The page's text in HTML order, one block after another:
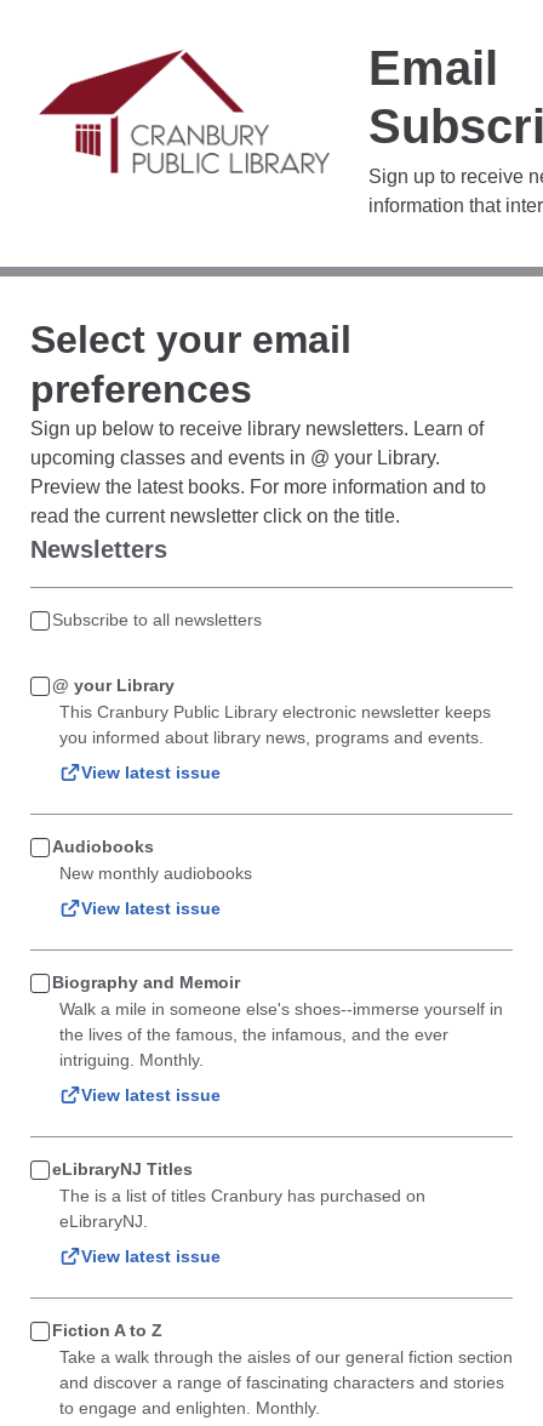
Email
Sign up to receive
information that
Select your email
preferences
Sign up below to receive library newsletters. Learn of
upcoming classes and events in @ your Library.
Preview the latest books. For more information and to
read the current newsletter click on the title.
Newsletters
Subscribe to all newsletters
@ your Library
This Cranbury Public Library electronic newsletter keeps
you informed about library news, programs and events.
View latest issue
Audiobooks
New monthly audiobooks
View latest issue
Biography and Memoir
Walk a mile in someone else's shoes--immerse yourself in
the lives of the famous, the infamous, and the ever
intriguing. Monthly.
View latest issue
eLibraryNJ Titles
The is a list of titles Cranbury has purchased on
eLibraryNJ.
View latest issue
Fiction A to Z
Take a walk through the aisles of our general fiction section
and discover a range of fascinating characters and stories
to engage and enlighten. Monthly.